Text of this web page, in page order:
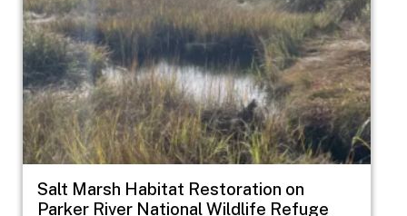
Salt Marsh Habitat Restoration on
Parker River National Wildlife Refuge